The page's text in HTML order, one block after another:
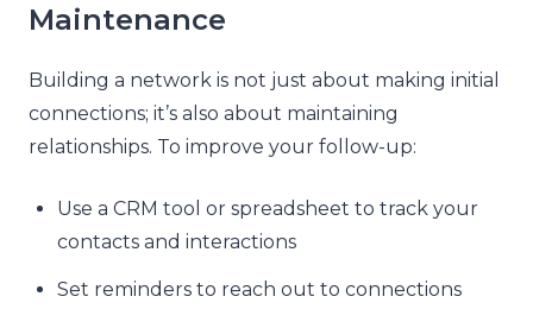
Maintenance
Building a network is not just about making initial
connections; it’s also about maintaining
relationships. To improve your follow-up:
Use a CRM tool or spreadsheet to track your
contacts and interactions
Set reminders to reach out to connections